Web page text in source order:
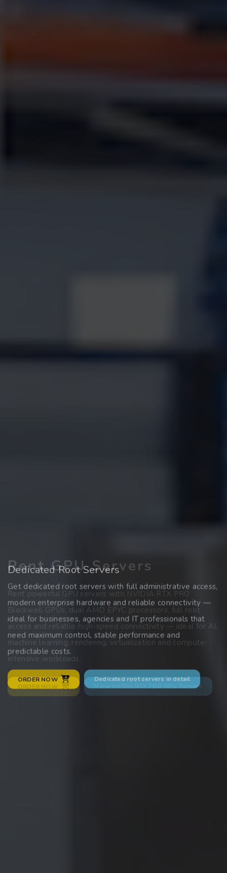
Rent GPU Servers
Rent powerful GPU servers with NVIDIA RTX PRO
Blackwell GPUs, dual AMD EPYC processors, full root
access and reliable high-speed connectivity — ideal for AI,
machine learning, rendering, virtualization and compute-
intensive workloads.
ORDER NOW View NVIDIA RTX PRO GPU Servers
Dedicated Root Servers
Get dedicated root servers with full administrative access,
modern enterprise hardware and reliable connectivity —
ideal for businesses, agencies and IT professionals that
need maximum control, stable performance and
predictable costs.
ORDER NOW Dedicated root servers in detail
Register Domains
Find and secure your desired domain quickly and easily —
whether .at, .de, .com, .net or many other extensions. Start
your online presence with a reliable domain partner and
transparent conditions.